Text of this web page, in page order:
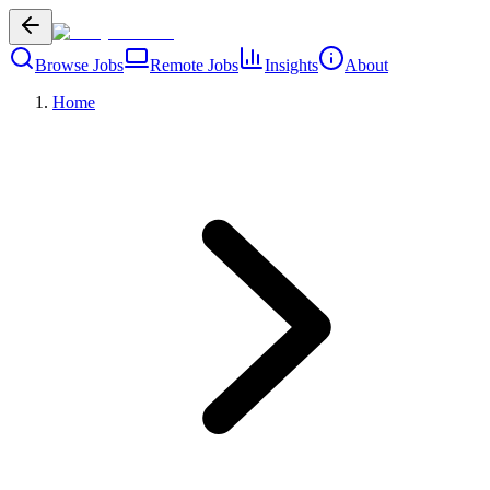
Browse Jobs Remote Jobs Insights
About
Home